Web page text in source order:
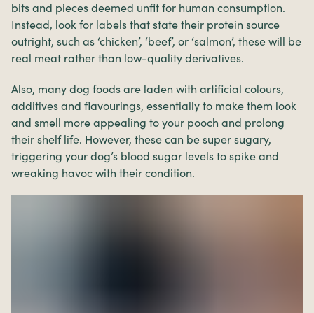
bits and pieces deemed unfit for human consumption.
Instead, look for labels that state their protein source
outright, such as ‘chicken’, ‘beef’, or ‘salmon’, these will be
real meat rather than low-quality derivatives.
Also, many dog foods are laden with artificial colours,
additives and flavourings, essentially to make them look
and smell more appealing to your pooch and prolong
their shelf life. However, these can be super sugary,
triggering your dog’s blood sugar levels to spike and
wreaking havoc with their condition.